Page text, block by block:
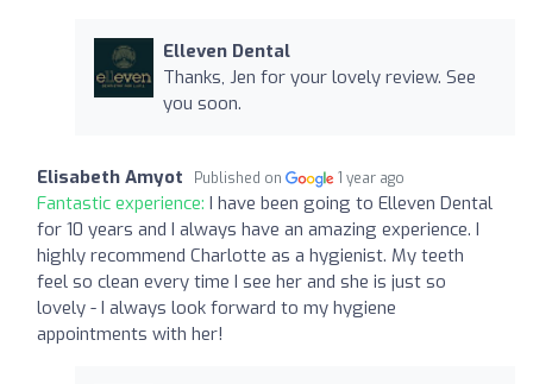
Elleven Dental
Thanks, Jen for your lovely review. See
you soon.
Elisabeth Amyot Published on 1 year ago
Fantastic experience: I have been going to Elleven Dental
for 10 years and I always have an amazing experience. I
highly recommend Charlotte as a hygienist. My teeth
feel so clean every time I see her and she is just so
lovely - I always look forward to my hygiene
appointments with her!